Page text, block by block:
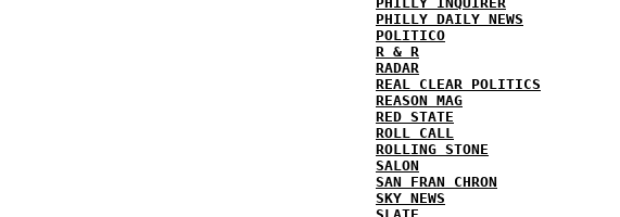
PHILLY DAILY NEWS
POLITICO
R & R
RADAR
REAL CLEAR POLITICS
REASON MAG
RED STATE
ROLL CALL
ROLLING STONE
SALON
SAN FRAN CHRON
SKY NEWS